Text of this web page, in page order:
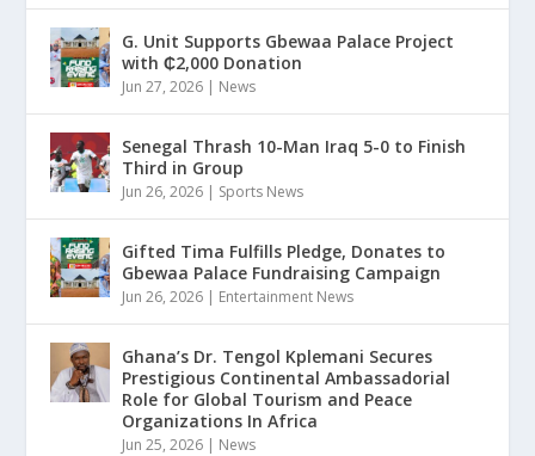
G. Unit Supports Gbewaa Palace Project
with ₵2,000 Donation
Jun 27, 2026 | News
Senegal Thrash 10-Man Iraq 5-0 to Finish
Third in Group
Jun 26, 2026 | Sports News
Gifted Tima Fulfills Pledge, Donates to
Gbewaa Palace Fundraising Campaign
Jun 26, 2026 | Entertainment News
Ghana’s Dr. Tengol Kplemani Secures
Prestigious Continental Ambassadorial
Role for Global Tourism and Peace
Organizations In Africa
Jun 25, 2026 | News